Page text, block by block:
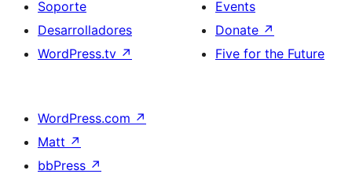
Soporte
Desarrolladores
WordPress.tv ↗
Events
Donate ↗
Five for the Future
WordPress.com ↗
Matt ↗
bbPress ↗